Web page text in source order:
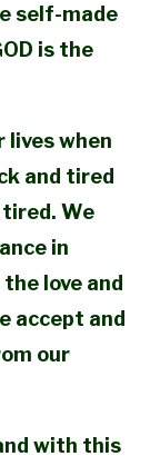
self-made
is the
lives when
and tired
We
in
love and
accept and
our
with this